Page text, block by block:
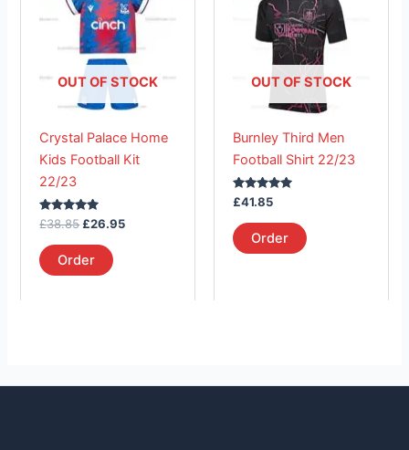
OUT OF STOCK
Crystal Palace Home
Kids Football Kit
22/23
Rated
5.00
out of 5
£38.85
£38.85.
£26.95
£26.95.
Order
has
multiple
variants.
The
options
be
chosen
page
OUT OF STOCK
Burnley Third Men
Football Shirt 22/23
Rated
5.00
out of 5
£41.85
Order
has
multiple
variants.
The
options
be
chosen
product